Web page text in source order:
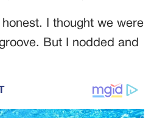
honest. I thought we were
But I nodded and